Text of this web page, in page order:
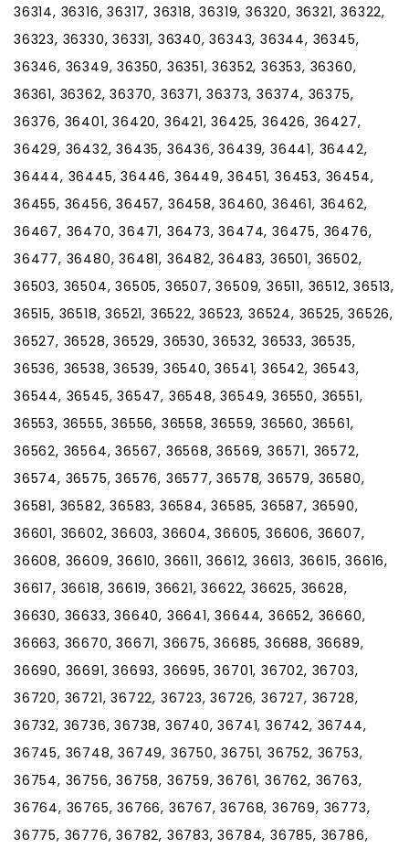
36314, 36316, 36317, 36318, 36319, 36320, 36321, 36322,
36323, 36330, 36331, 36340, 36343, 36344, 36345,
36346, 36349, 36350, 36351, 36352, 36353, 36360,
36361, 36362, 36370, 36371, 36373, 36374, 36375,
36376, 36401, 36420, 36421, 36425, 36426, 36427,
36429, 36432, 36435, 36436, 36439, 36441, 36442,
36444, 36445, 36446, 36449, 36451, 36453, 36454,
36455, 36456, 36457, 36458, 36460, 36461, 36462,
36467, 36470, 36471, 36473, 36474, 36475, 36476,
36477, 36480, 36481, 36482, 36483, 36501, 36502,
36503, 36504, 36505, 36507, 36509, 36511, 36512, 36513,
36515, 36518, 36521, 36522, 36523, 36524, 36525, 36526,
36527, 36528, 36529, 36530, 36532, 36533, 36535,
36536, 36538, 36539, 36540, 36541, 36542, 36543,
36544, 36545, 36547, 36548, 36549, 36550, 36551,
36553, 36555, 36556, 36558, 36559, 36560, 36561,
36562, 36564, 36567, 36568, 36569, 36571, 36572,
36574, 36575, 36576, 36577, 36578, 36579, 36580,
36581, 36582, 36583, 36584, 36585, 36587, 36590,
36601, 36602, 36603, 36604, 36605, 36606, 36607,
36608, 36609, 36610, 36611, 36612, 36613, 36615, 36616,
36617, 36618, 36619, 36621, 36622, 36625, 36628,
36630, 36633, 36640, 36641, 36644, 36652, 36660,
36663, 36670, 36671, 36675, 36685, 36688, 36689,
36690, 36691, 36693, 36695, 36701, 36702, 36703,
36720, 36721, 36722, 36723, 36726, 36727, 36728,
36732, 36736, 36738, 36740, 36741, 36742, 36744,
36745, 36748, 36749, 36750, 36751, 36752, 36753,
36754, 36756, 36758, 36759, 36761, 36762, 36763,
36764, 36765, 36766, 36767, 36768, 36769, 36773,
36775, 36776, 36782, 36783, 36784, 36785, 36786,